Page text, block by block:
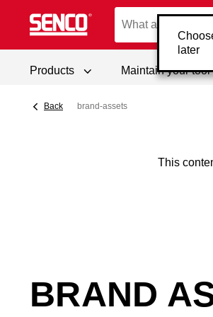
later
Products Maintain your tool
Back brand-assets
This
BRAND